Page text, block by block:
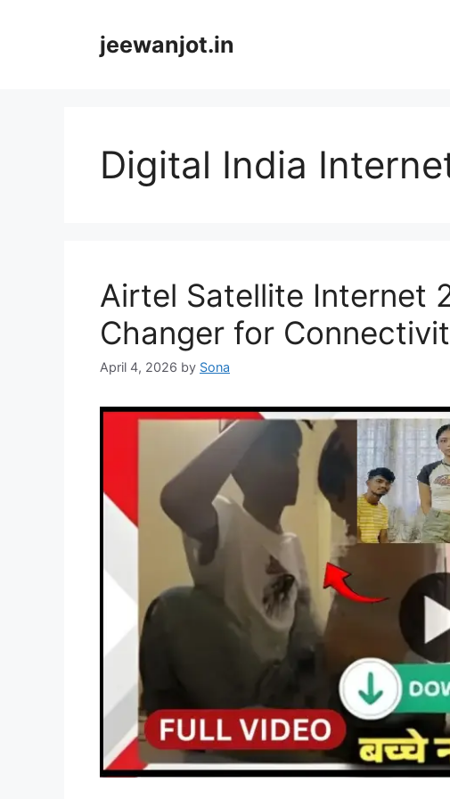
jeewanjot.in
Digital India
Airtel Satellite Internet
Changer for
April 4, 2026 by Sona